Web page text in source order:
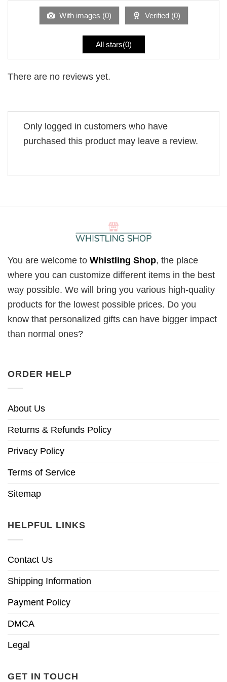
With images (0) Verified (0)
All stars(0)
There are no reviews yet.
Only logged in customers who have
purchased this product may leave a review.
You are welcome to Whistling Shop, the place
where you can customize different items in the best
way possible. We will bring you various high-quality
products for the lowest possible prices. Do you
know that personalized gifts can have bigger impact
than normal ones?
ORDER HELP
About Us
Returns & Refunds Policy
Privacy Policy
Terms of Service
Sitemap
HELPFUL LINKS
Contact Us
Shipping Information
Payment Policy
DMCA
Legal
GET IN TOUCH